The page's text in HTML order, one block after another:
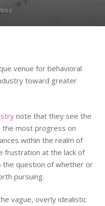
venue for behavioral
toward greater
note that they see the
the most progress on
within the realm of
frustration at the lack of
the question of whether or
pursuing.
vague, overly idealistic